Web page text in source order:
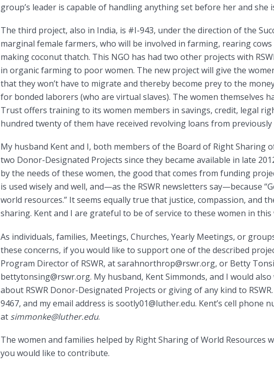
group’s leader is capable of handling anything set before her and she
The third project, also in India, is #I-943, under the direction of the
marginal female farmers, who will be involved in farming, rearing cows
making coconut thatch. This NGO has had two other projects with
in organic farming to poor women. The new project will give the
that they won’t have to migrate and thereby become prey to the
for bonded laborers (who are virtual slaves). The women themselves
Trust offers training to its women members in savings, credit, legal
hundred twenty of them have received revolving loans from
My husband Kent and I, both members of the Board of Right Sharing
two Donor-Designated Projects since they became available in late
by the needs of these women, the good that comes from funding
is used wisely and well, and—as the RSWR newsletters say—because
world resources.” It seems equally true that justice, compassion, and
sharing. Kent and I are grateful to be of service to these women in this
As individuals, families, Meetings, Churches, Yearly Meetings, or
these concerns, if you would like to support one of the described
Program Director of RSWR, at sarahnorthrop@rswr.org, or Betty
bettytonsing@rswr.org. My husband, Kent Simmonds, and I would
about RSWR Donor-Designated Projects or giving of any kind to
9467, and my email address is sootly01@luther.edu. Kent’s cell phone
at simmonke@luther.edu.
The women and families helped by Right Sharing of World Resources
you would like to contribute.